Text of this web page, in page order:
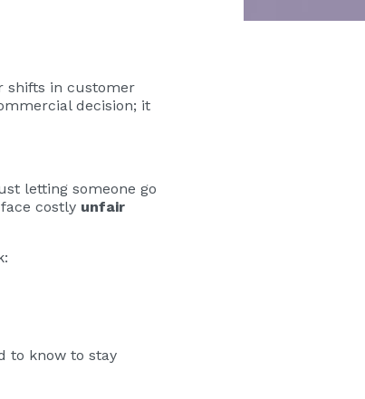
shifts in customer
decision; it
letting someone go
costly unfair
to know to stay